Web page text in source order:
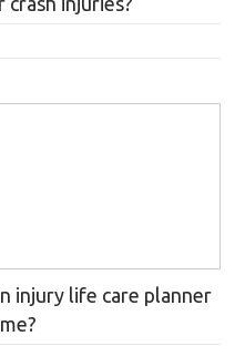
injury life care planner